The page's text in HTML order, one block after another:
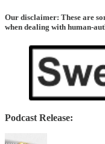
Our disclaimer: These are
when dealing with human-
Podcast Release: